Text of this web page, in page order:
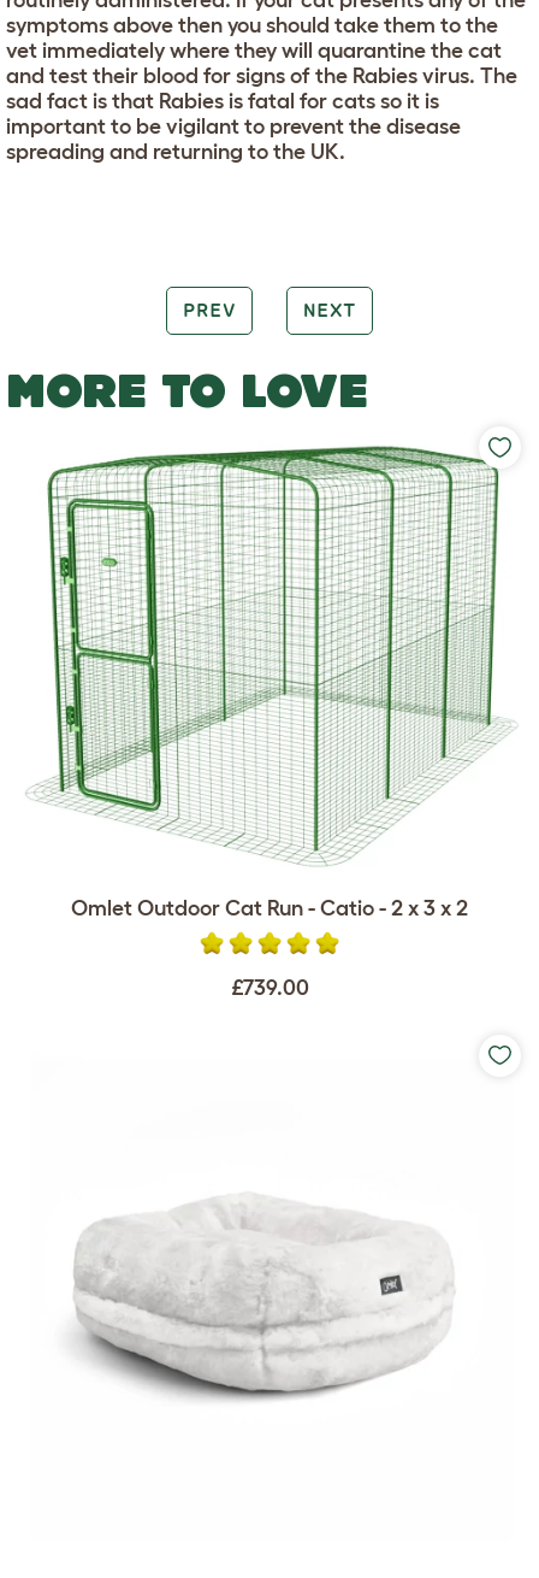
symptoms above then you should take them to the
vet immediately where they will quarantine the cat
and test their blood for signs of the Rabies virus. The
sad fact is that Rabies is fatal for cats so it is
important to be vigilant to prevent the disease
spreading and returning to the UK.
PREV NEXT
MORE TO LOVE
Omlet Outdoor Cat Run - Catio - 2 x 3 x 2
£739.00